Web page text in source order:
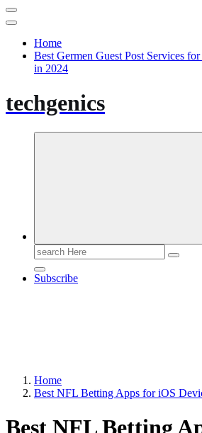
Home
Best Germen Guest Post Services
in 2024
techgenics
Search
for:
Subscribe
Home
Best NFL Betting Apps for iOS
Best NFL Betting